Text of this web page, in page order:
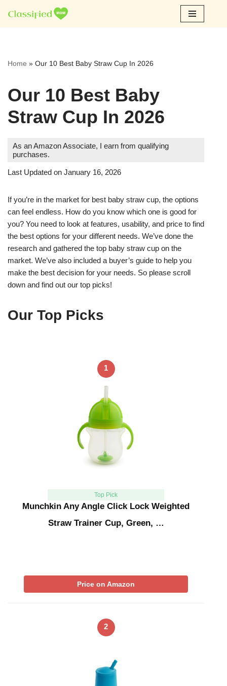
Skip
Home » Our 10 Best Baby Straw Cup In 2026
Our 10 Best Baby
Straw Cup In 2026
As an Amazon Associate, I earn from qualifying
purchases.
Last Updated on January 16, 2026
If you’re in the market for best baby straw cup, the options
can feel endless. How do you know which one is good for
you? You need to look at features, usability, and price to find
the best options for your different needs. We’ve done the
research and gathered the top baby straw cup on the
market. We’ve also included a buyer’s guide to help you
make the best decision for your needs. So please scroll
down and find out our top picks!
Our Top Picks
1
Top Pick
Munchkin Any Angle Click Lock Weighted
Straw Trainer Cup, Green, …
Price on Amazon
2